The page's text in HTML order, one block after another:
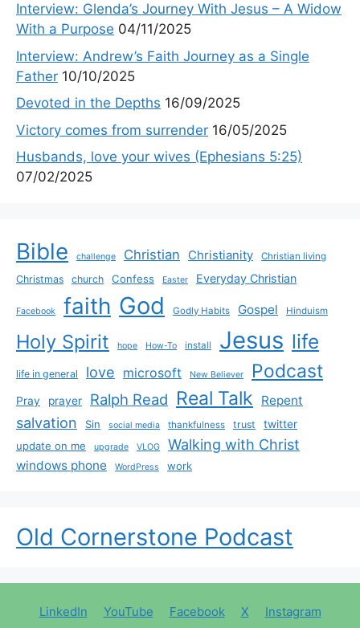
Interview: Glenda’s Journey With Jesus – A Widow
With a Purpose 04/11/2025
Interview: Andrew’s Faith Journey as a Single
Father 10/10/2025
Devoted in the Depths 16/09/2025
Victory comes from surrender 16/05/2025
Husbands, love your wives (Ephesians 5:25)
07/02/2025
Bible challenge Christian Christianity Christian living
Christmas church Confess Easter Everyday Christian
Facebook faith God Godly Habits Gospel Hinduism
Holy Spirit hope How-To install Jesus life
life in general love microsoft New Believer Podcast
Pray prayer Ralph Read Real Talk Repent
salvation Sin social media thankfulness trust
twitter
update on me
upgrade VLOG Walking with Christ
windows phone WordPress work
Old Cornerstone Podcast
LinkedIn YouTube Facebook X Instagram